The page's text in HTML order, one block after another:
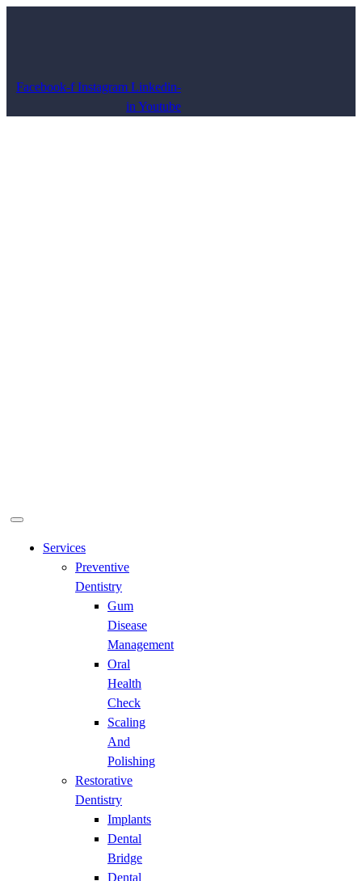
Facebook-f Instagram Linkedin-
in Youtube
Services
Preventive
Dentistry
Gum
Disease
Management
Oral
Health
Check
Scaling
And
Polishing
Restorative
Dentistry
Implants
Dental
Bridge
Dental